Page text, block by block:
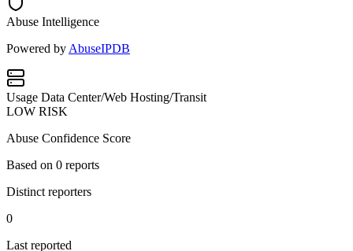
Abuse Intelligence
Powered by AbuseIPDB
Usage Data Center/Web Hosting/Transit
LOW RISK
Abuse Confidence Score
Based on 0 reports
Distinct reporters
0
Last reported